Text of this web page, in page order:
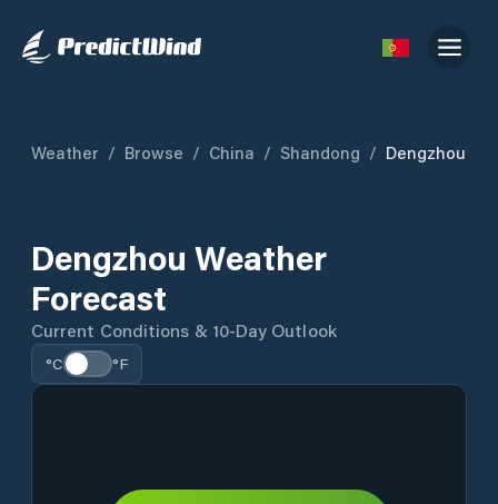
Weather / Browse / China / Shandong / Dengzhou
Dengzhou Weather
Forecast
Current Conditions & 10-Day Outlook
°C °F